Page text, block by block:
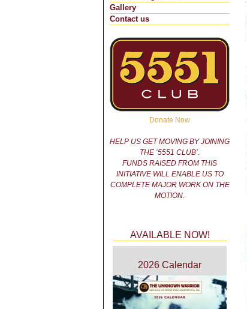
Gallery
Contact us
Donate Now
HELP US GET MOVING BY JOINING
THE ‘5551 CLUB’.
FUNDS RAISED FROM THIS
INITIATIVE WILL ENABLE US TO
COMPLETE MAJOR WORK ON THE
MOTION.
AVAILABLE NOW!
2026 Calendar